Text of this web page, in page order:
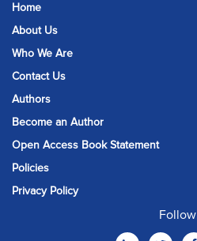
Home
About Us
Who We Are
Contact Us
Authors
Become an Author
Open Access Book Statement
Policies
Privacy Policy
Follow